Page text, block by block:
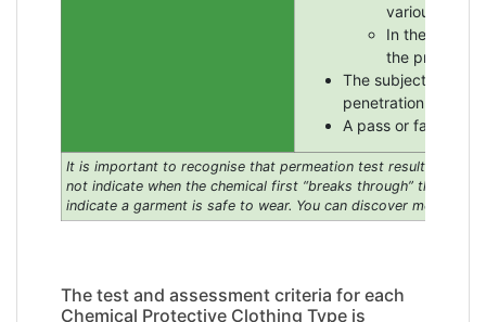
various
In the case
the
The subject
penetration of dust
A pass or fail
It is important to recognise that permeation test results, given
not indicate when the chemical first “breaks through” the
indicate a garment is safe to wear. You can discover more
The test and assessment criteria for each
Chemical Protective Clothing Type is